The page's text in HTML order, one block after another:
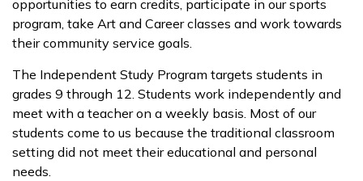
opportunities to earn credits, participate in our sports
program, take Art and Career classes and work towards
their community service goals.
The Independent Study Program targets students in
grades 9 through 12. Students work independently and
meet with a teacher on a weekly basis. Most of our
students come to us because the traditional classroom
setting did not meet their educational and personal
needs.